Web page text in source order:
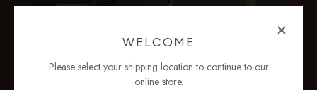
WELCOME
Please select your shipping location to continue to our
online store.